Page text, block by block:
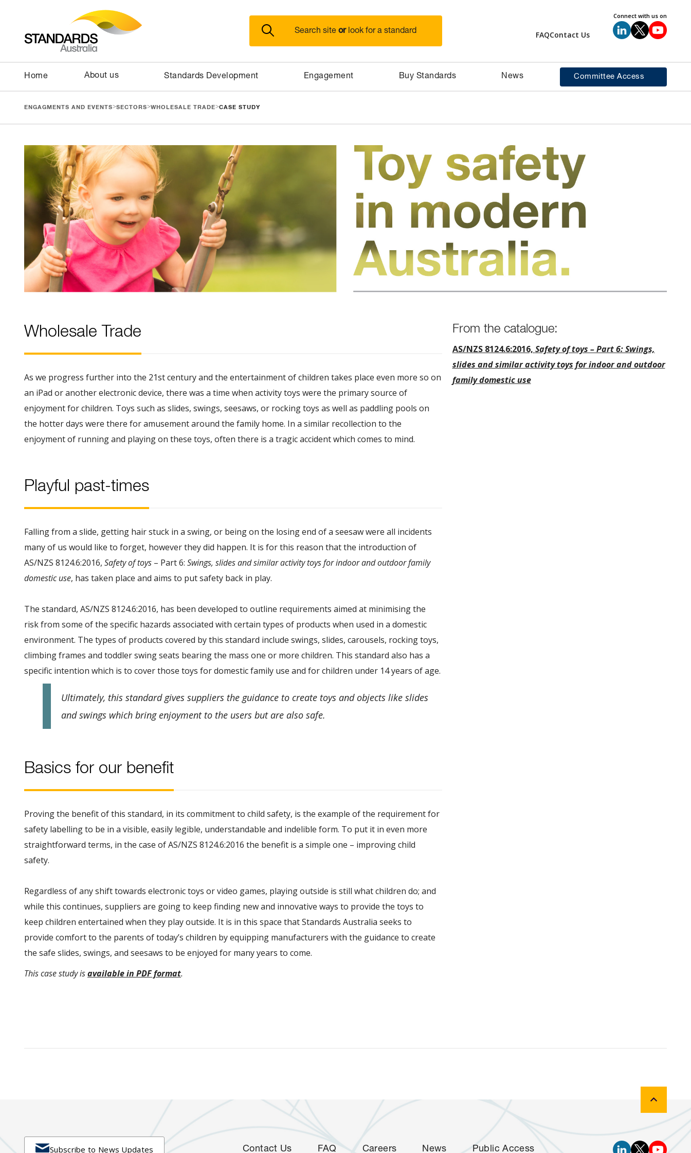
Search site orlook for a standard FAQContact Us
Connect with us on
Home About us Standards Development Engagement Buy Standards News Committee Access
ENGAGMENTS AND EVENTS>SECTORS>WHOLESALE TRADE>CASE STUDY
Wholesale Trade
As we progress further into the 21st century and the entertainment of children takes place even more so on
an iPad or another electronic device, there was a time when activity toys were the primary source of
enjoyment for children. Toys such as slides, swings, seesaws, or rocking toys as well as paddling pools on
the hotter days were there for amusement around the family home. In a similar recollection to the
enjoyment of running and playing on these toys, often there is a tragic accident which comes to mind.
Playful past-times
Falling from a slide, getting hair stuck in a swing, or being on the losing end of a seesaw were all incidents
many of us would like to forget, however they did happen. It is for this reason that the introduction of
AS/NZS 8124.6:2016, Safety of toys – Part 6: Swings, slides and similar activity toys for indoor and outdoor family
domestic use, has taken place and aims to put safety back in play.
The standard, AS/NZS 8124.6:2016, has been developed to outline requirements aimed at minimising the
risk from some of the specific hazards associated with certain types of products when used in a domestic
environment. The types of products covered by this standard include swings, slides, carousels, rocking toys,
climbing frames and toddler swing seats bearing the mass one or more children. This standard also has a
specific intention which is to cover those toys for domestic family use and for children under 14 years of age.
Ultimately, this standard gives suppliers the guidance to create toys and objects like slides
and swings which bring enjoyment to the users but are also safe.
Basics for our benefit
Proving the benefit of this standard, in its commitment to child safety, is the example of the requirement for
safety labelling to be in a visible, easily legible, understandable and indelible form. To put it in even more
straightforward terms, in the case of AS/NZS 8124.6:2016 the benefit is a simple one – improving child
safety.
Regardless of any shift towards electronic toys or video games, playing outside is still what children do; and
while this continues, suppliers are going to keep finding new and innovative ways to provide the toys to
keep children entertained when they play outside. It is in this space that Standards Australia seeks to
provide comfort to the parents of today’s children by equipping manufacturers with the guidance to create
the safe slides, swings, and seesaws to be enjoyed for many years to come.
This case study isavailable in PDF format.
From the catalogue:
AS/NZS 8124.6:2016, Safety of toys – Part 6: Swings,
slides and similar activity toys for indoor and outdoor
family domestic use
Subscribe to News Updates Contact Us FAQ Careers News Public Access